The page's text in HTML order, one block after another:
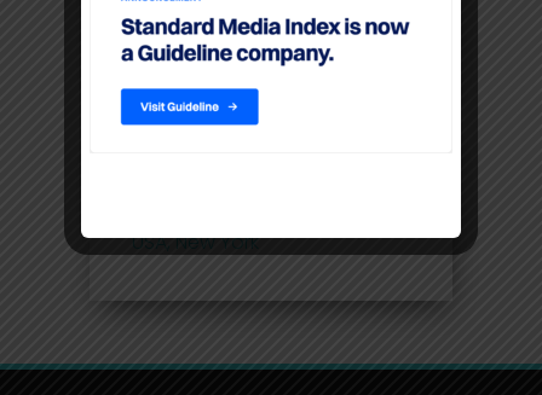
linear TV
USA, New York